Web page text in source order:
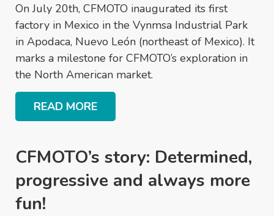
On July 20th, CFMOTO inaugurated its first
factory in Mexico in the Vynmsa Industrial Park
in Apodaca, Nuevo León (northeast of Mexico). It
marks a milestone for CFMOTO’s exploration in
the North American market.
READ MORE
CFMOTO’s story: Determined,
progressive and always more
fun!